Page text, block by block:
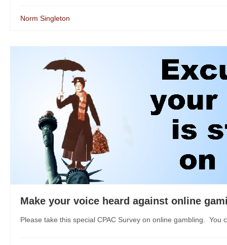
Norm Singleton
Make your voice heard against online
Please take this special CPAC Survey on online gambling. You